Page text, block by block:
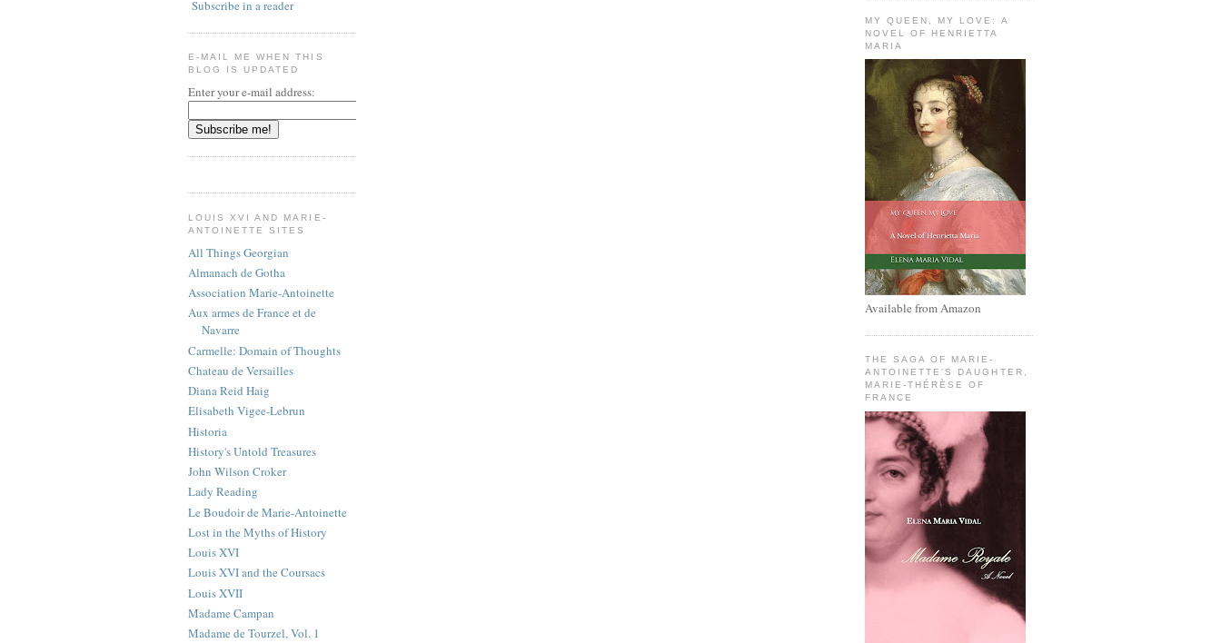
Subscribe in a reader
E-MAIL ME WHEN THIS
BLOG IS UPDATED
Enter your e-mail address:
LOUIS XVI AND MARIE-
ANTOINETTE SITES
All Things Georgian
Almanach de Gotha
Association Marie-Antoinette
Aux armes de France et de
Navarre
Carmelle: Domain of Thoughts
Chateau de Versailles
Diana Reid Haig
Elisabeth Vigee-Lebrun
Historia
History's Untold Treasures
John Wilson Croker
Lady Reading
Le Boudoir de Marie-Antoinette
Lost in the Myths of History
Louis XVI
Louis XVI and the Coursacs
Louis XVII
Madame Campan
Madame de Tourzel, Vol. 1
MY QUEEN, MY LOVE: A
NOVEL OF HENRIETTA
MARIA
Available from Amazon
THE SAGA OF MARIE-
ANTOINETTE'S DAUGHTER,
MARIE-THÉRÈSE OF
FRANCE